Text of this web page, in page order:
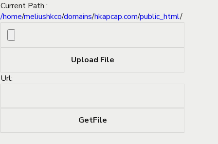
Current Path :
/home/meliushkco/domains/hkapcap.com/public_html/
Url: